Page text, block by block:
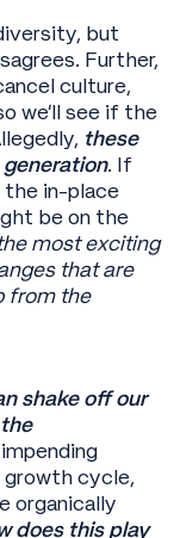
but
Further,
culture,
we’ll see if the
these
. If
in-place
be on the
most exciting
that are
from the
shake off our
growth cycle,
organically
does this play